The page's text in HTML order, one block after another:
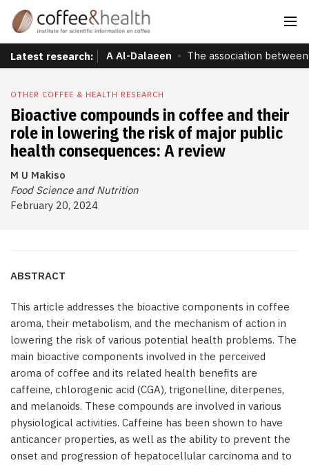
Latest research: A Al-Dalaeen The association
OTHER COFFEE & HEALTH RESEARCH
Bioactive compounds in coffee and their
role in lowering the risk of major public
health consequences: A review
M U Makiso
Food Science and Nutrition
February 20, 2024
ABSTRACT
This article addresses the bioactive components in coffee
aroma, their metabolism, and the mechanism of action in
lowering the risk of various potential health problems. The
main bioactive components involved in the perceived
aroma of coffee and its related health benefits are
caffeine, chlorogenic acid (CGA), trigonelline, diterpenes,
and melanoids. These compounds are involved in various
physiological activities. Caffeine has been shown to have
anticancer properties, as well as the ability to prevent the
onset and progression of hepatocellular carcinoma and to